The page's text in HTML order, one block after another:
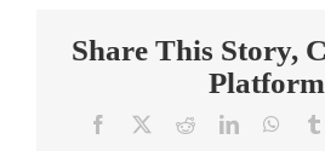
Share This Story,
Facebook RedditLinkedIn